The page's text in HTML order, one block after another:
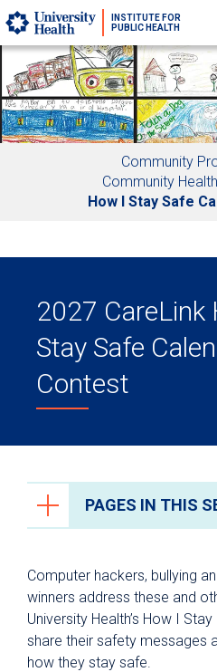
Skip to main content
INSTITUTE FOR
PUBLIC HEALTH
Community
Community
How I Stay Safe
2027 CareLink
Stay Safe
Contest
PAGES IN THIS
Community Health
Health Fair
How I Stay Safe
Computer hackers, bullying
winners address these and
University Health’s How I
share their safety messages
how they stay safe.